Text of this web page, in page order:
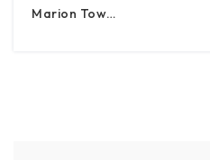
Marion Tow…